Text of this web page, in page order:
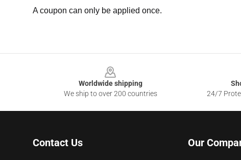
A coupon can only be applied once.
Worldwide shipping
We ship to over 200 countries
24/7
Contact Us Our